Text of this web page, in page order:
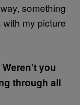
something
my picture
you
through all